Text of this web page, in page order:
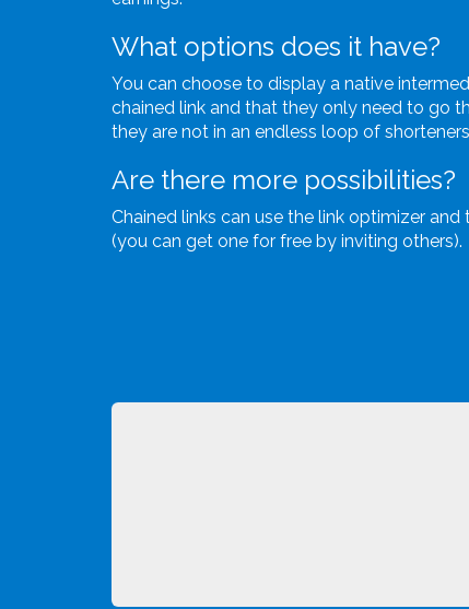
What options does it have?
You can choose to display a native
chained link and that they only need to go
they are not in an endless loop of
Are there more possibilities?
Chained links can use the link optimizer
(you can get one for free by inviting others).